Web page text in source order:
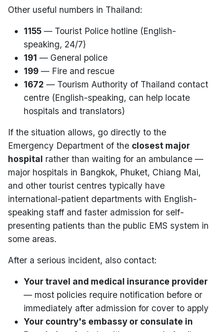
Other useful numbers in Thailand:
1155 — Tourist Police hotline (English-
speaking, 24/7)
191 — General police
199 — Fire and rescue
1672 — Tourism Authority of Thailand contact
centre (English-speaking, can help locate
hospitals and translators)
If the situation allows, go directly to the
Emergency Department of the closest major
hospital rather than waiting for an ambulance —
major hospitals in Bangkok, Phuket, Chiang Mai,
and other tourist centres typically have
international-patient departments with English-
speaking staff and faster admission for self-
presenting patients than the public EMS system in
some areas.
After a serious incident, also contact:
Your travel and medical insurance provider
— most policies require notification before or
immediately after admission for cover to apply
Your country's embassy or consulate in